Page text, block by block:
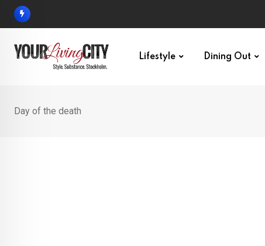
Skip
Lifestyle Dining Out
Day of the death